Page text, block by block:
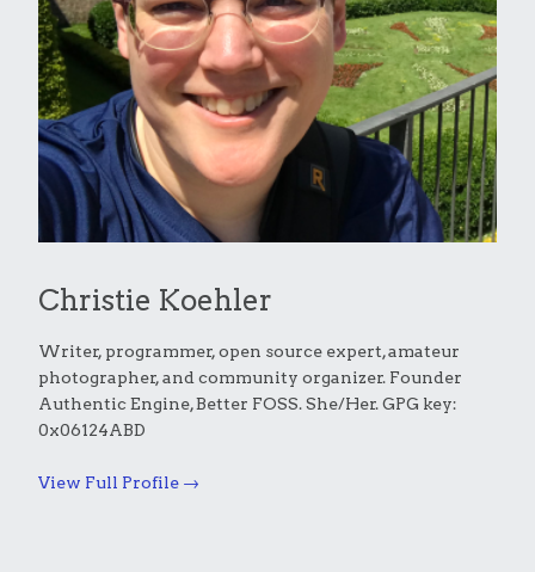
Christie Koehler
Writer, programmer, open source expert, amateur
photographer, and community organizer. Founder
Authentic Engine, Better FOSS. She/Her. GPG key:
0x06124ABD
View Full Profile →